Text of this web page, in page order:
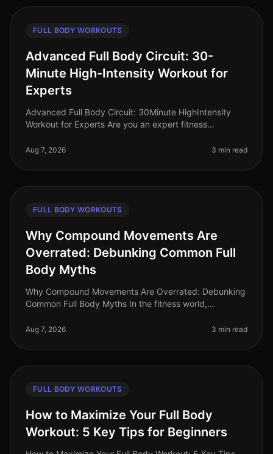
FULL BODY WORKOUTS
Advanced Full Body Circuit: 30-
Minute High-Intensity Workout for
Experts
Advanced Full Body Circuit: 30Minute HighIntensity
Workout for Experts Are you an expert fitness
effective workouts in a bu
Aug 7, 2026 3 min read
FULL BODY WORKOUTS
Why Compound Movements Are
Overrated: Debunking Common Full
Body Myths
Why Compound Movements Are Overrated: Debunking
Common Full Body Myths In the fitness world,
grail of effective workouts. But is thi
Aug 7, 2026 3 min read
FULL BODY WORKOUTS
How to Maximize Your Full Body
Workout: 5 Key Tips for Beginners